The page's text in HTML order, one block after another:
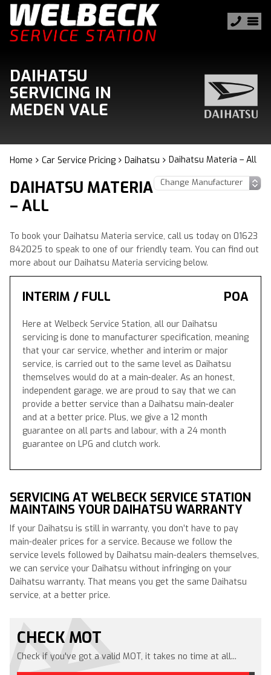
DAIHATSU
SERVICING IN
MEDEN VALE
Home Car Service Pricing Daihatsu Daihatsu Materia – All
DAIHATSU MATERIA
– ALL
To book your Daihatsu Materia service, call us today on 01623
842025 to speak to one of our friendly team. You can find out
more about our Daihatsu Materia servicing below.
INTERIM / FULL POA
Here at Welbeck Service Station, all our Daihatsu
servicing is done to manufacturer specification, meaning
that your car service, whether and interim or major
service, is carried out to the same level as Daihatsu
themselves would do at a main-dealer. As an honest,
independent garage, we are proud to say that we can
provide a better service than a Daihatsu main-dealer
and at a better price. Plus, we give a 12 month
guarantee on all parts and labour, with a 24 month
guarantee on LPG and clutch work.
SERVICING AT WELBECK SERVICE STATION
MAINTAINS YOUR DAIHATSU WARRANTY
If your Daihatsu is still in warranty, you don’t have to pay
main-dealer prices for a service. Because we follow the
service levels followed by Daihatsu main-dealers themselves,
we can service your Daihatsu without infringing on your
Daihatsu warranty. That means you get the same Daihatsu
service, at a better price.
CHECK MOT
Check if you've got a valid MOT, it takes no time at all...